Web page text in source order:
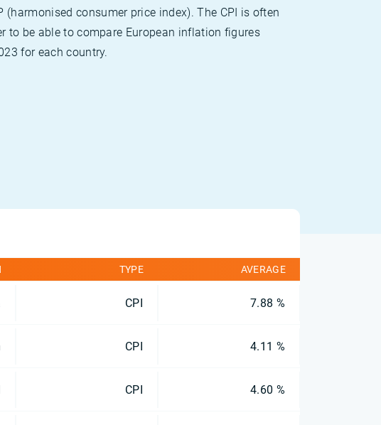
consumer price index). The CPI is often
to be able to compare European inflation figures
for each country.
TYPE AVERAGE
CPI 7.88 %
CPI 4.11 %
CPI 4.60 %